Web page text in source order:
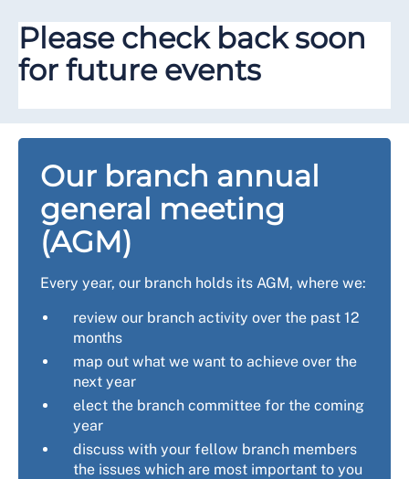
Please check back soon
for future events
Our branch annual
general meeting
(AGM)
Every year, our branch holds its AGM, where we:
review our branch activity over the past 12
months
map out what we want to achieve over the
next year
elect the branch committee for the coming
year
discuss with your fellow branch members
the issues which are most important to you